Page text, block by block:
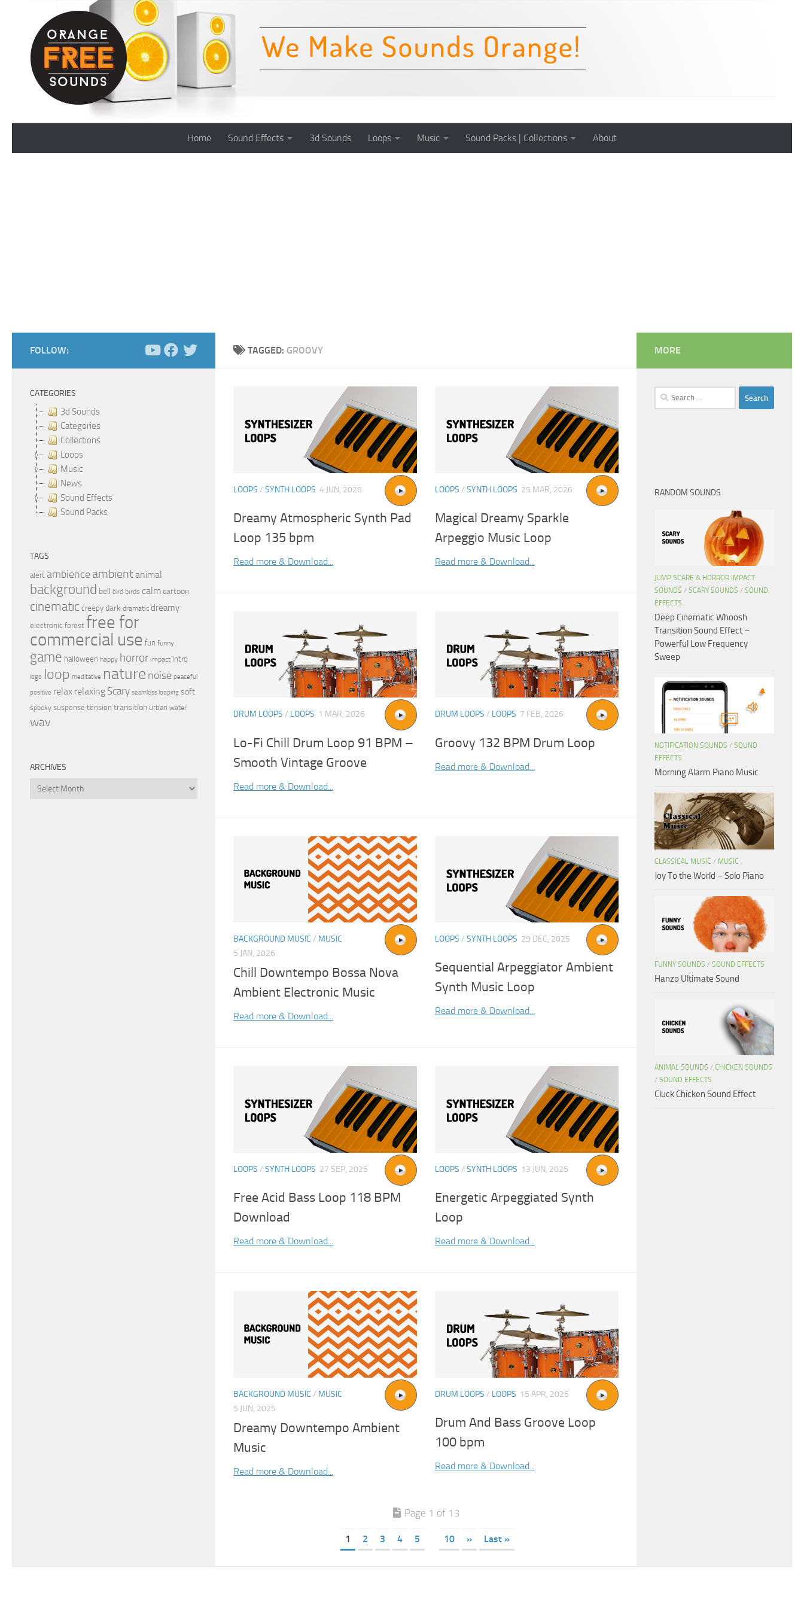
Skip to content
Home Sound Effects 3d Sounds Loops Music Sound Packs | Collections About
TAGGED: GROOVY
LOOPS / SYNTH LOOPS 4 JUN, 2026
Dreamy Atmospheric Synth Pad
Loop 135 bpm
Read more & Download...
LOOPS / SYNTH LOOPS 25 MAR, 2026
Magical Dreamy Sparkle
Arpeggio Music Loop
Read more & Download...
DRUM LOOPS / LOOPS 1 MAR, 2026
Lo-Fi Chill Drum Loop 91 BPM –
Smooth Vintage Groove
Read more & Download...
DRUM LOOPS / LOOPS 7 FEB, 2026
Groovy 132 BPM Drum Loop
Read more & Download...
BACKGROUND MUSIC / MUSIC
5 JAN, 2026
Chill Downtempo Bossa Nova
Ambient Electronic Music
Read more & Download...
LOOPS / SYNTH LOOPS 29 DEC, 2025
Sequential Arpeggiator Ambient
Synth Music Loop
Read more & Download...
LOOPS / SYNTH LOOPS 27 SEP, 2025
Free Acid Bass Loop 118 BPM
Download
Read more & Download...
LOOPS / SYNTH LOOPS 13 JUN, 2025
Energetic Arpeggiated Synth
Loop
Read more & Download...
BACKGROUND MUSIC / MUSIC
5 JUN, 2025
Dreamy Downtempo Ambient
Music
Read more & Download...
DRUM LOOPS / LOOPS 15 APR, 2025
Drum And Bass Groove Loop
100 bpm
Read more & Download...
Page 1 of 13
1 2 3 4 5 10 » Last »
FOLLOW:
CATEGORIES
3d Sounds
Categories
Collections
Loops
Music
News
Sound Effects
Sound Packs
TAGS
alert ambience ambientanimal
background bell bird birds calmcartoon
cinematic creepy dark dramatic dreamy
electronic forest free for
commercial use fun funny
game halloween happy horror impact intro
logo loop meditative nature noise peaceful
positive relax relaxing Scary seamless looping soft
spooky suspense tension transition urban water
wav
ARCHIVES
Archives
MORE
Search
for:
RANDOM SOUNDS
JUMP SCARE & HORROR IMPACT
SOUNDS / SCARY SOUNDS / SOUND
EFFECTS
Deep Cinematic Whoosh
Transition Sound Effect –
Powerful Low Frequency
Sweep
NOTIFICATION SOUNDS / SOUND
EFFECTS
Morning Alarm Piano Music
CLASSICAL MUSIC / MUSIC
Joy To the World – Solo Piano
FUNNY SOUNDS / SOUND EFFECTS
Hanzo Ultimate Sound
ANIMAL SOUNDS / CHICKEN SOUNDS
/ SOUND EFFECTS
Cluck Chicken Sound Effect